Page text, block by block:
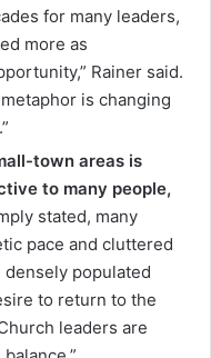
for many leaders,
more as
Rainer said.
is changing
town areas is
to many people,
stated, many
pace and cluttered
populated
to return to the
leaders are